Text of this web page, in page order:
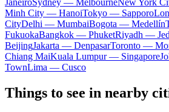
Minh City — HanoiTokyo — Sapporo
CityDelhi — MumbaiBogota — Medellín
FukuokaBangkok — PhuketRiyadh —
BeijingJakarta — DenpasarToronto —
Chiang MaiKuala Lumpur — Singapore
TownLima — Cusco
Things to see in nearby